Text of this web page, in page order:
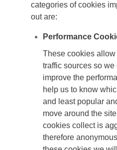
categories of cookies
out are:
Performance
These cookies
traffic sources so we
improve the
help us to know
and least popular
move around the
cookies collect is
therefore